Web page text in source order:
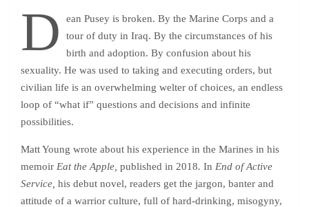
D
ean Pusey is broken. By the Marine Corps and a
tour of duty in Iraq. By the circumstances of his
birth and adoption. By confusion about his
sexuality. He was used to taking and executing orders, but
civilian life is an overwhelming welter of choices, an endless
loop of “what if” questions and decisions and infinite
possibilities.
Matt Young wrote about his experience in the Marines in his
memoir Eat the Apple, published in 2018. In End of Active
Service, his debut novel, readers get the jargon, banter and
attitude of a warrior culture, full of hard-drinking, misogyny,